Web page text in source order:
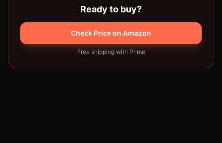
Ready to buy?
Check Price on Amazon
Free shipping with Prime